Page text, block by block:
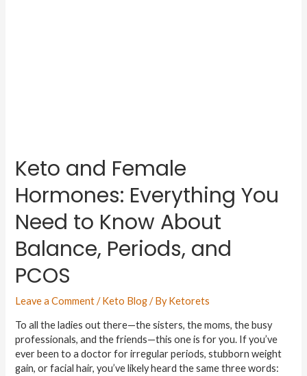
Keto and Female
Hormones: Everything You
Need to Know About
Balance, Periods, and
PCOS
Leave a Comment /Keto Blog/ ByKetorets
To all the ladies out there—the sisters, the moms, the busy
professionals, and the friends—this one is for you. If you’ve
ever been to a doctor for irregular periods, stubborn weight
gain, or facial hair, you’ve likely heard the same three words: